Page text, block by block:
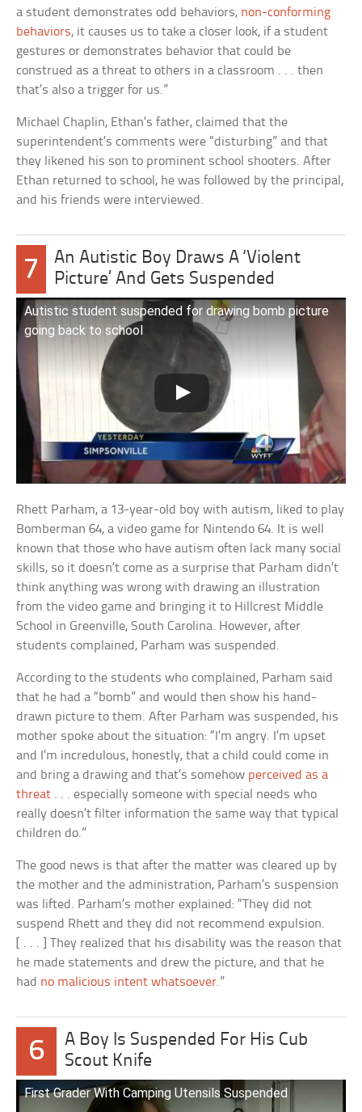
a student demonstrates odd behaviors, non-conforming
behaviors, it causes us to take a closer look, if a student
gestures or demonstrates behavior that could be
construed as a threat to others in a classroom . . . then
that’s also a trigger for us.”
Michael Chaplin, Ethan’s father, claimed that the
superintendent’s comments were “disturbing” and that
they likened his son to prominent school shooters. After
Ethan returned to school, he was followed by the principal,
and his friends were interviewed.
7
An Autistic Boy Draws A ‘Violent
Picture’ And Gets Suspended
Autistic student suspended for drawing bomb picture
going back to school
Rhett Parham, a 13-year-old boy with autism, liked to play
Bomberman 64, a video game for Nintendo 64. It is well
known that those who have autism often lack many social
skills, so it doesn’t come as a surprise that Parham didn’t
think anything was wrong with drawing an illustration
from the video game and bringing it to Hillcrest Middle
School in Greenville, South Carolina. However, after
students complained, Parham was suspended.
According to the students who complained, Parham said
that he had a “bomb” and would then show his hand-
drawn picture to them. After Parham was suspended, his
mother spoke about the situation: “I’m angry. I’m upset
and I’m incredulous, honestly, that a child could come in
and bring a drawing and that’s somehow perceived as a
threat . . . especially someone with special needs who
really doesn’t filter information the same way that typical
children do.”
The good news is that after the matter was cleared up by
the mother and the administration, Parham’s suspension
was lifted. Parham’s mother explained: “They did not
suspend Rhett and they did not recommend expulsion.
[ . . . ] They realized that his disability was the reason that
he made statements and drew the picture, and that he
had no malicious intent whatsoever.”
6
A Boy Is Suspended For His Cub
Scout Knife
First Grader With Camping Utensils Suspended